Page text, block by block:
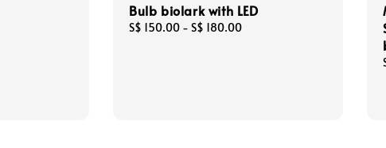
Bulb biolark with LED
Regular
S$ 150.00 - S$ 180.00